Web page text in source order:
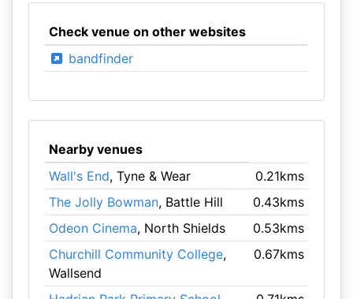
Check venue on other websites
bandfinder
Nearby venues
Wall's End, Tyne & Wear
0.21kms
The Jolly Bowman, Battle Hill
0.43kms
Odeon Cinema, North Shields
0.53kms
Churchill Community College,
Wallsend
0.67kms